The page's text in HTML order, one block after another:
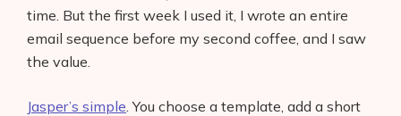
time. But the first week I used it, I wrote an entire
email sequence before my second coffee, and I saw
the value.
Jasper’s simple . You choose a template, add a short